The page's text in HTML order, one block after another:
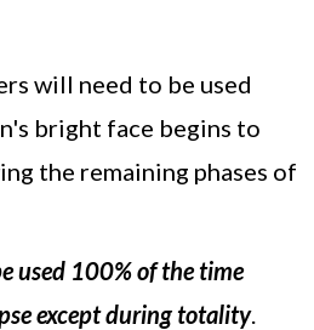
will need to be used
bright face begins to
the remaining phases of
used 100% of the time
except during totality.